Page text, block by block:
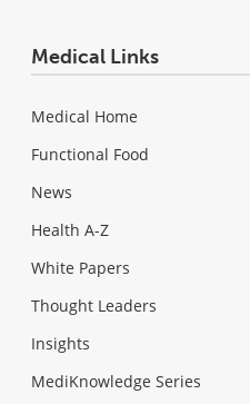
Medical Links
Medical Home
Functional Food
News
Health A-Z
White Papers
Thought Leaders
Insights
MediKnowledge Series